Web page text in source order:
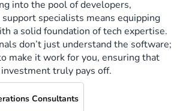
into the pool of developers,
specialists means equipping
a solid foundation of tech expertise.
don’t just understand the software;
make it work for you, ensuring that
truly pays off.
Consultants